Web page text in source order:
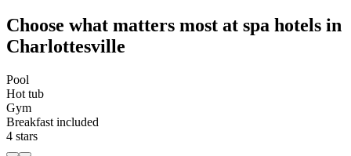
Choose what matters most at spa hotels in
Charlottesville
Pool
Hot tub
Gym
Breakfast included
4 stars